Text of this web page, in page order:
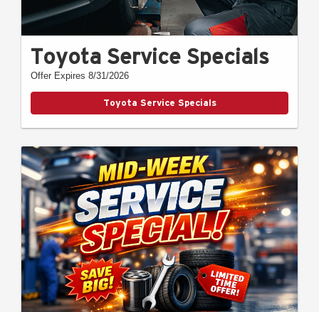
Toyota Service Specials
Offer Expires 8/31/2026
Toyota Service Specials